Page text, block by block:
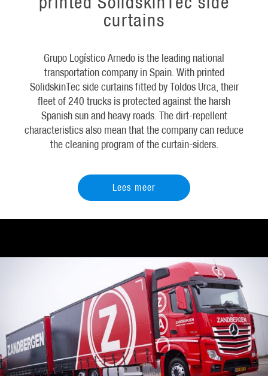
curtains
Grupo Logístico Arnedo is the leading national
transportation company in Spain. With printed
SolidskinTec side curtains fitted by Toldos Urca, their
fleet of 240 trucks is protected against the harsh
Spanish sun and heavy roads. The dirt-repellent
characteristics also mean that the company can reduce
the cleaning program of the curtain-siders.
Lees meer